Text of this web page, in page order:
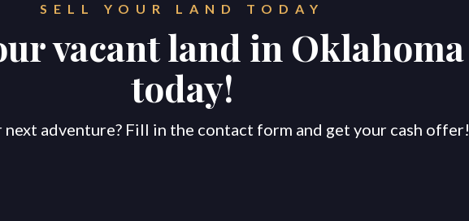
SELL YOUR LAND TODAY
vacant land in Oklahoma
today!
next adventure? Fill in the contact form and get your cash offer!